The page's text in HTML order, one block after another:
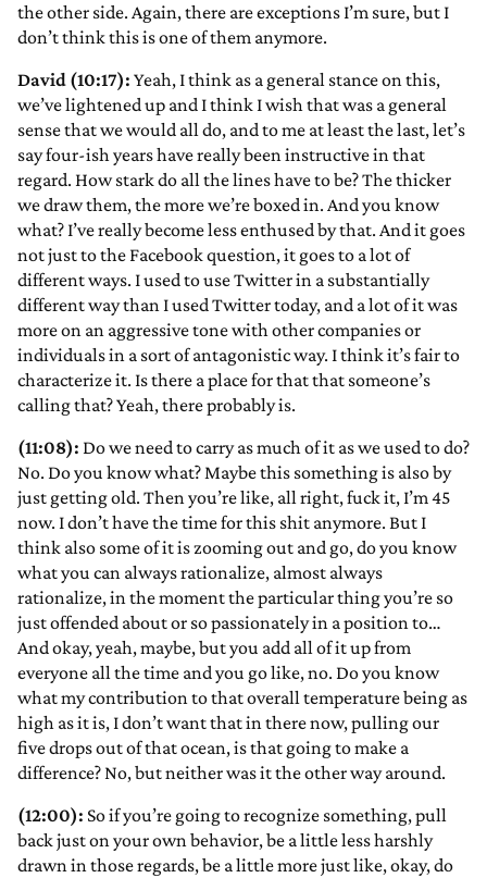
the other side. Again, there are exceptions I’m sure, but I
don’t think this is one of them anymore.
David (10:17): Yeah, I think as a general stance on this,
we’ve lightened up and I think I wish that was a general
sense that we would all do, and to me at least the last, let’s
say four-ish years have really been instructive in that
regard. How stark do all the lines have to be? The thicker
we draw them, the more we’re boxed in. And you know
what? I’ve really become less enthused by that. And it goes
not just to the Facebook question, it goes to a lot of
different ways. I used to use Twitter in a substantially
different way than I used Twitter today, and a lot of it was
more on an aggressive tone with other companies or
individuals in a sort of antagonistic way. I think it’s fair to
characterize it. Is there a place for that that someone’s
calling that? Yeah, there probably is.
(11:08): Do we need to carry as much of it as we used to do?
No. Do you know what? Maybe this something is also by
just getting old. Then you’re like, all right, fuck it, I’m 45
now. I don’t have the time for this shit anymore. But I
think also some of it is zooming out and go, do you know
what you can always rationalize, almost always
rationalize, in the moment the particular thing you’re so
just offended about or so passionately in a position to…
And okay, yeah, maybe, but you add all of it up from
everyone all the time and you go like, no. Do you know
what my contribution to that overall temperature being as
high as it is, I don’t want that in there now, pulling our
five drops out of that ocean, is that going to make a
difference? No, but neither was it the other way around.
(12:00): So if you’re going to recognize something, pull
back just on your own behavior, be a little less harshly
drawn in those regards, be a little more just like, okay, do